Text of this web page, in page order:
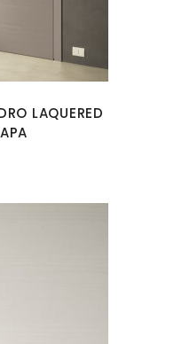
LAQUERED